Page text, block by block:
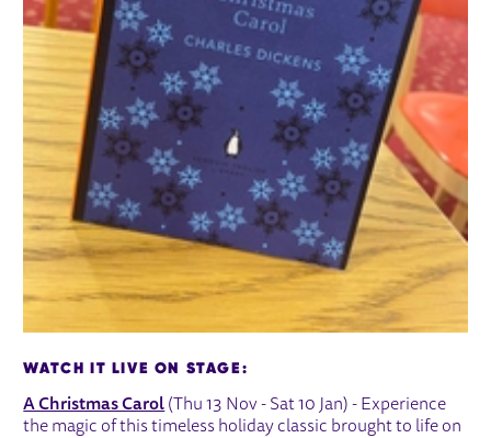
WATCH IT LIVE ON STAGE:
A Christmas Carol (Thu 13 Nov - Sat 10 Jan) - Experience
the magic of this timeless holiday classic brought to life on